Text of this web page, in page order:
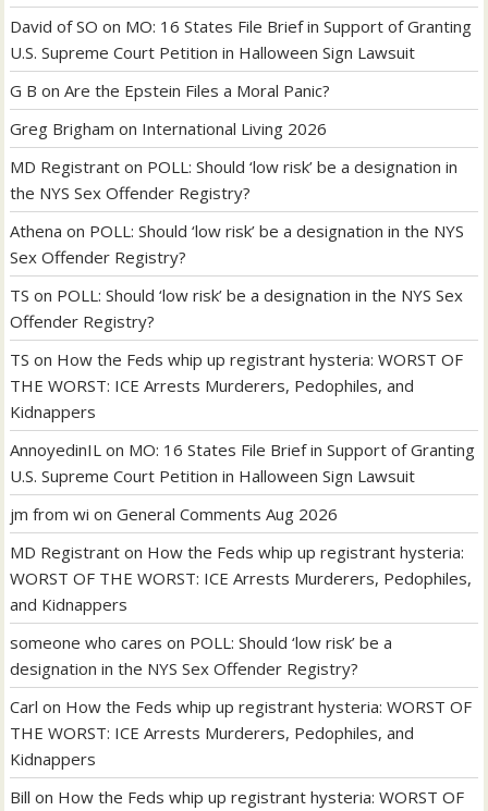
David of SO on MO: 16 States File Brief in Support of Granting
U.S. Supreme Court Petition in Halloween Sign Lawsuit
G B onAre the Epstein Files a Moral Panic?
Greg Brigham on International Living 2026
MD Registrant on POLL: Should ‘low risk’ be a designation in
the NYS Sex Offender Registry?
Athena on POLL: Should ‘low risk’ be a designation in the NYS
Sex Offender Registry?
TS on POLL: Should ‘low risk’ be a designation in the NYS Sex
Offender Registry?
TS on How the Feds whip up registrant hysteria: WORST OF
THE WORST: ICE Arrests Murderers, Pedophiles, and
Kidnappers
AnnoyedinIL on MO: 16 States File Brief in Support of Granting
U.S. Supreme Court Petition in Halloween Sign Lawsuit
jm from wi onGeneral Comments Aug 2026
MD Registrant on How the Feds whip up registrant hysteria:
WORST OF THE WORST: ICE Arrests Murderers, Pedophiles,
and Kidnappers
someone who cares on POLL: Should ‘low risk’ be a
designation in the NYS Sex Offender Registry?
Carl on How the Feds whip up registrant hysteria: WORST OF
THE WORST: ICE Arrests Murderers, Pedophiles, and
Kidnappers
Bill on How the Feds whip up registrant hysteria: WORST OF